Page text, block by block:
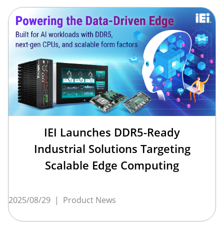
IEI Launches DDR5-Ready
Industrial Solutions Targeting
Scalable Edge Computing
2025/08/29 | Product News